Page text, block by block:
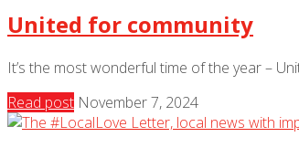
United for community
It’s the most wonderful time of the year –
Read post November 7, 2024